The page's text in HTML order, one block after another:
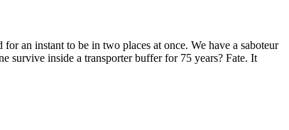
an instant to be in two places at once. We have a saboteur
survive inside a transporter buffer for 75 years? Fate. It